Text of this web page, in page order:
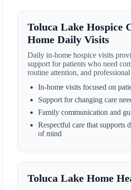
Toluca Lake Hospice
Home Daily Visits
Daily in-home hospice visits
support for patients who need
routine attention, and
In-home visits focused on
Support for changing care
Family communication and
Respectful care that supports
of mind
Toluca Lake Home